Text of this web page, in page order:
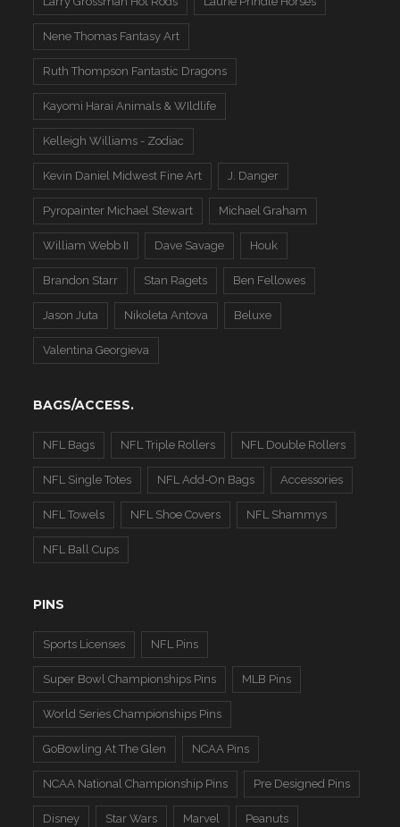
Nene Thomas Fantasy Art
Ruth Thompson Fantastic Dragons
Kayomi Harai Animals & WIldlife
Kelleigh Williams - Zodiac
Kevin Daniel Midwest Fine Art J. Danger
Pyropainter Michael Stewart Michael Graham
William Webb II Dave Savage Houk
Brandon Starr Stan Ragets Ben Fellowes
Jason Juta Nikoleta Antova Beluxe
Valentina Georgieva
BAGS/ACCESS.
NFL Bags NFL Triple Rollers NFL Double Rollers
NFL Single Totes NFL Add-On Bags Accessories
NFL Towels NFL Shoe Covers NFL Shammys
NFL Ball Cups
PINS
Sports Licenses NFL Pins
Super Bowl Championships Pins MLB Pins
World Series Championships Pins
GoBowling At The Glen NCAA Pins
NCAA National Championship Pins Pre Designed Pins
Disney Star Wars Marvel Peanuts